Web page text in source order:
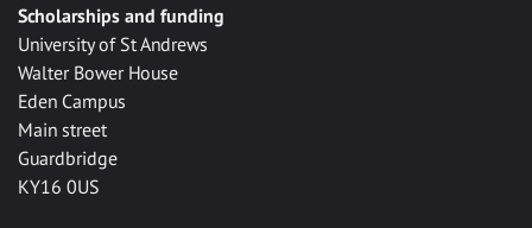
Scholarships and funding
University of St Andrews
Walter Bower House
Eden Campus
Main street
Guardbridge
KY16 0US